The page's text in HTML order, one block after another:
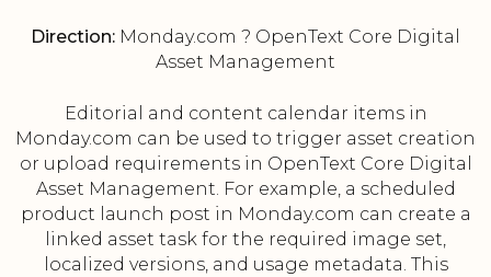
Direction: Monday.com ? OpenText Core Digital
Asset Management
Editorial and content calendar items in
Monday.com can be used to trigger asset creation
or upload requirements in OpenText Core Digital
Asset Management. For example, a scheduled
product launch post in Monday.com can create a
linked asset task for the required image set,
localized versions, and usage metadata. This